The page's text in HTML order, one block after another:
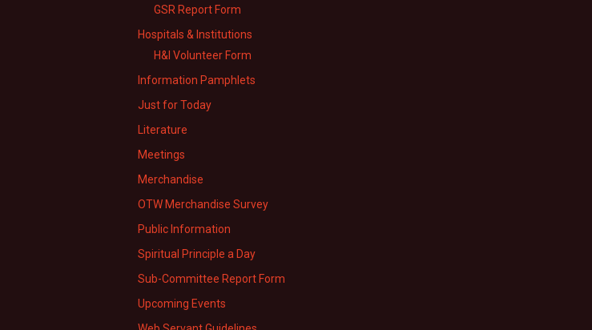
GSR Report Form
Hospitals & Institutions
H&I Volunteer Form
Information Pamphlets
Just for Today
Literature
Meetings
Merchandise
OTW Merchandise Survey
Public Information
Spiritual Principle a Day
Sub-Committee Report Form
Upcoming Events